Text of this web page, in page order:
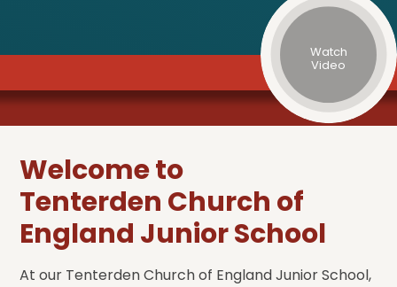
Watch
Video
Welcome to
Tenterden Church of
England Junior School
At our Tenterden Church of England Junior School,